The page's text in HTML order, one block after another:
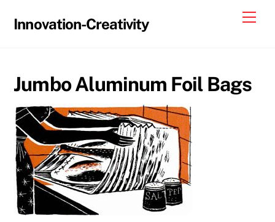
Innovation-Creativity
Jumbo Aluminum Foil Bags